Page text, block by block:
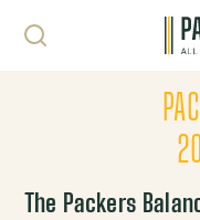
The Packers